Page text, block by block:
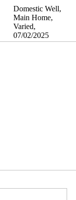
Domestic Well,
Main Home,
Varied,
07/02/2025